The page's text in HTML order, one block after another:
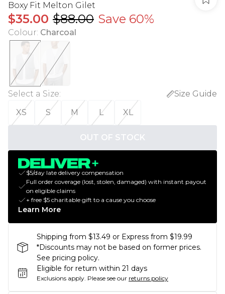
Boxy Fit Melton Gilet
$35.00 $88.00 Save 60%
Colour: Charcoal
Select a Size:
Size Guide
XS
S M L XL
OUT OF STOCK
$5/day late delivery compensation
Full order coverage (lost, stolen, damaged) with instant payout
on eligible claims
+ free $5 charitable gift to a cause you choose
Learn More
Shipping from $13.49 or Express from $19.99
*Discounts may not be based on former prices.
See pricing policy.
Eligible for return within 21 days
Exclusions apply. Please see our returns policy